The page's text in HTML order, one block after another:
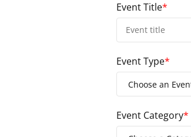
Event Title*
Event Type*
Event Category*